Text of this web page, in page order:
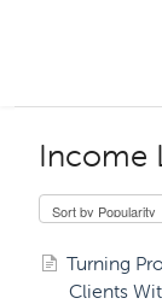
Partner
Onboarding
Income
Turning
Clients